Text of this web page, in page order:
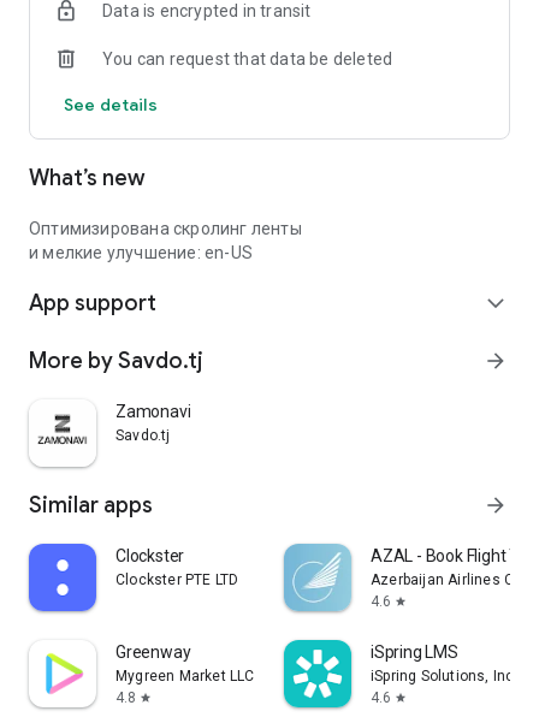
Data is encrypted in transit
You can request that data be deleted
See details
What’s new
Оптимизирована скролинг ленты
и мелкие улучшение: en-US
App support expand_more
More by Savdo.tj arrow_forward
Zamonavi
Savdo.tj
Similar apps arrow_forward
Clockster
Clockster PTE LTD
AZAL - Book Flight
Azerbaijan Airlines
4.6 star
Greenway
Mygreen Market LLC
4.8 star
iSpring LMS
iSpring Solutions, Inc.
4.6 star